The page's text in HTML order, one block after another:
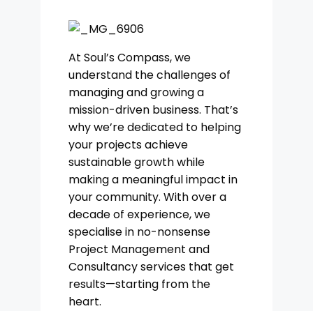
At Soul’s Compass, we
understand the challenges of
managing and growing a
mission-driven business. That’s
why we’re dedicated to helping
your projects achieve
sustainable growth while
making a meaningful impact in
your community. With over a
decade of experience, we
specialise in no-nonsense
Project Management and
Consultancy services that get
results—starting from the
heart.